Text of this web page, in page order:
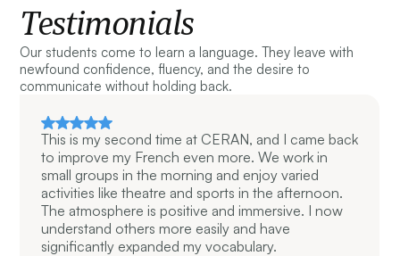
Testimonials
Our students come to learn a language. They leave with
newfound confidence, fluency, and the desire to
communicate without holding back.
This is my second time at CERAN, and I came back
to improve my French even more. We work in
small groups in the morning and enjoy varied
activities like theatre and sports in the afternoon.
The atmosphere is positive and immersive. I now
understand others more easily and have
significantly expanded my vocabulary.